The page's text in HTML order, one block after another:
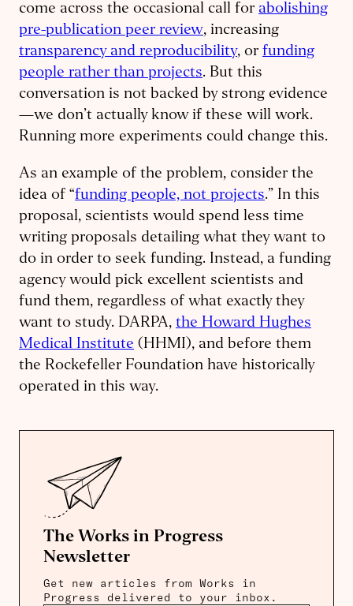
come across the occasional call for abolishing
pre-publication peer review, increasing
transparency and reproducibility, or funding
people rather than projects. But this
conversation is not backed by strong evidence
—we don’t actually know if these will work.
Running more experiments could change this.
As an example of the problem, consider the
idea of “funding people, not projects.” In this
proposal, scientists would spend less time
writing proposals detailing what they want to
do in order to seek funding. Instead, a funding
agency would pick excellent scientists and
fund them, regardless of what exactly they
want to study. DARPA, the Howard Hughes
Medical Institute (HHMI), and before them
the Rockefeller Foundation have historically
operated in this way.
The Works in Progress
Newsletter
Get new articles from Works in
Progress delivered to your inbox.